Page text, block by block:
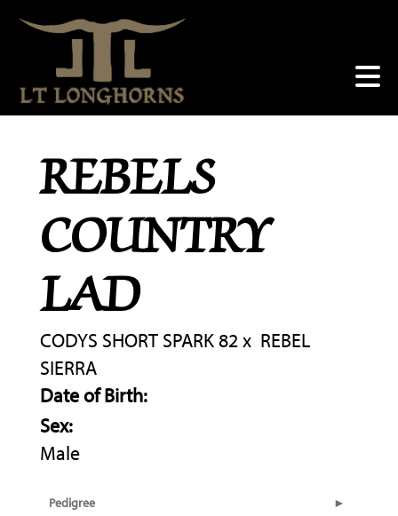
REBELS
COUNTRY
LAD
CODYS SHORT SPARK 82x REBEL
SIERRA
Date of Birth:
Sex:
Male
Pedigree